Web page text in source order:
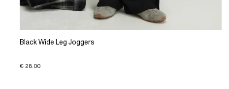
Black Wide Leg Joggers
€ 28.00